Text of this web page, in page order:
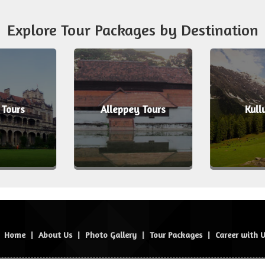
Explore Tour Packages by Destination
Alleppey Tours
Home | About Us | Photo Gallery | Tour Packages | Career with